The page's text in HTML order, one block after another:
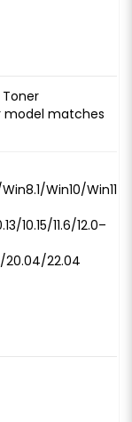
Toner
model matches
Win10/Win11
10.15/11.6/12.0–
20.04/22.04